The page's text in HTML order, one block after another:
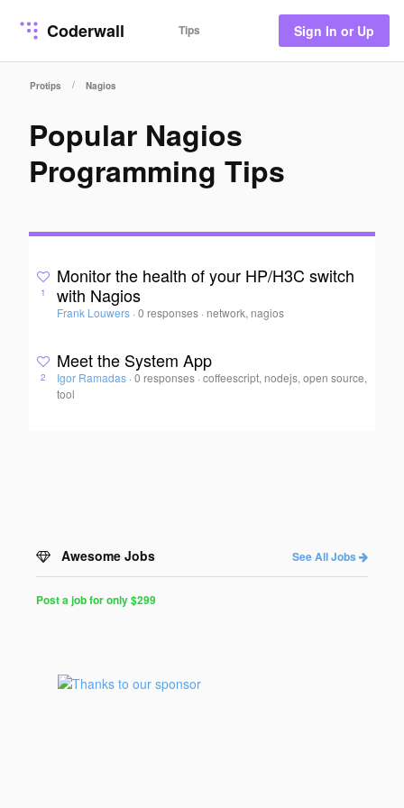
Coderwall Tips Sign In or Up
Protips / Nagios
Popular Nagios
Programming Tips
1
Monitor the health of your HP/H3C switch
with Nagios
Frank Louwers · 0 responses · network, nagios
2
Meet the System App
Igor Ramadas · 0 responses ·coffeescript, nodejs, open source,
tool
Awesome Jobs See All Jobs
for
Programmers
Post a job for only $299